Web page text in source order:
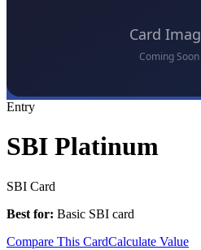
Entry
SBI Platinum
SBI Card
Best for: Basic SBI card
Compare This CardCalculate Value